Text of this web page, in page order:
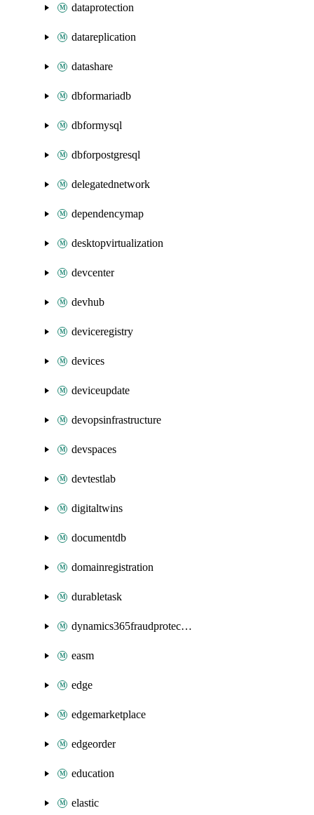
dataprotection
datareplication
datashare
dbformariadb
dbformysql
dbforpostgresql
delegatednetwork
dependencymap
desktopvirtualization
devcenter
devhub
deviceregistry
devices
deviceupdate
devopsinfrastructure
devspaces
devtestlab
digitaltwins
documentdb
domainregistration
durabletask
dynamics365fraudprotection
easm
edge
edgemarketplace
edgeorder
education
elastic